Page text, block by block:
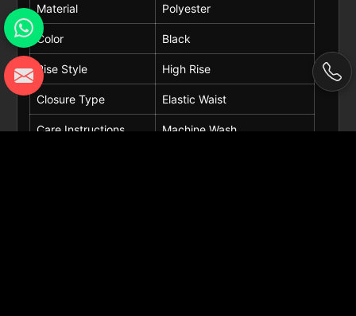
Material Polyester
Color Black
Rise Style High Rise
Closure Type Elastic Waist
Care Instructions Machine Wash